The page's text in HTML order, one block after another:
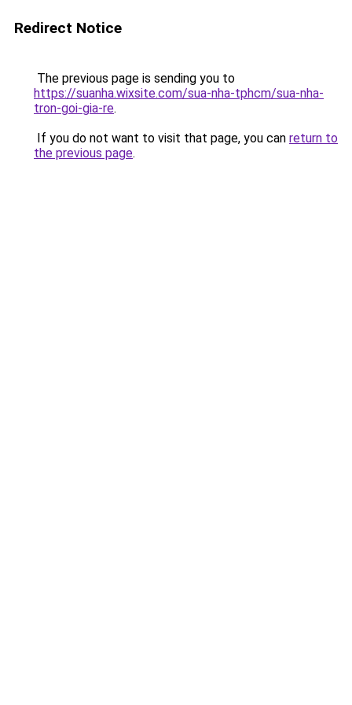
Redirect Notice
The previous page is sending you to
https://suanha.wixsite.com/sua-nha-tphcm/sua-nha-
tron-goi-gia-re.
If you do not want to visit that page, you can return to
the previous page.